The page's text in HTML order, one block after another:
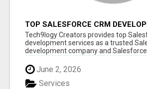
TOP SALESFORCE CRM
SERVICES COMPANY IN INDIA
Tech9logy Creators provides top
development services as a trusted
development company and Salesforce
June 2, 2026
Services